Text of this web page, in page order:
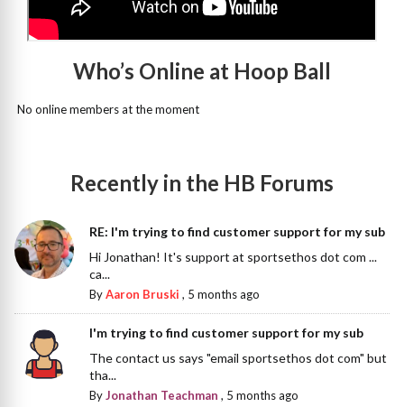
Who’s Online at Hoop Ball
No online members at the moment
Recently in the HB Forums
RE: I'm trying to find customer support for my sub
Hi Jonathan! It's support at sportsethos dot com ...
ca...
ByAaron Bruski , 5 months ago
I'm trying to find customer support for my sub
The contact us says "email sportsethos dot com" but
tha...
ByJonathan Teachman , 5 months ago